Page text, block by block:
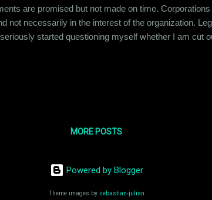
are promised but not made on time.
not necessarily in the interest of the organization.
started questioning myself whether I am cut
MORE POSTS
Powered by Blogger
Theme images by sebastian-julian